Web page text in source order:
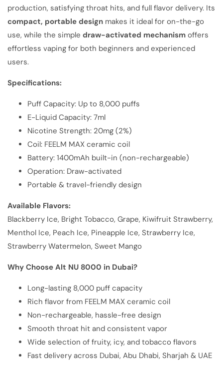
production, satisfying throat hits, and full flavor delivery. Its
compact, portable design makes it ideal for on-the-go
use, while the simple draw-activated mechanism offers
effortless vaping for both beginners and experienced
users.
Specifications:
Puff Capacity: Up to 8,000 puffs
E-Liquid Capacity: 7ml
Nicotine Strength: 20mg (2%)
Coil: FEELM MAX ceramic coil
Battery: 1400mAh built-in (non-rechargeable)
Operation: Draw-activated
Portable & travel-friendly design
Available Flavors:
Blackberry Ice, Bright Tobacco, Grape, Kiwifruit Strawberry,
Menthol Ice, Peach Ice, Pineapple Ice, Strawberry Ice,
Strawberry Watermelon, Sweet Mango
Why Choose Alt NU 8000 in Dubai?
Long-lasting 8,000 puff capacity
Rich flavor from FEELM MAX ceramic coil
Non-rechargeable, hassle-free design
Smooth throat hit and consistent vapor
Wide selection of fruity, icy, and tobacco flavors
Fast delivery across Dubai, Abu Dhabi, Sharjah & UAE